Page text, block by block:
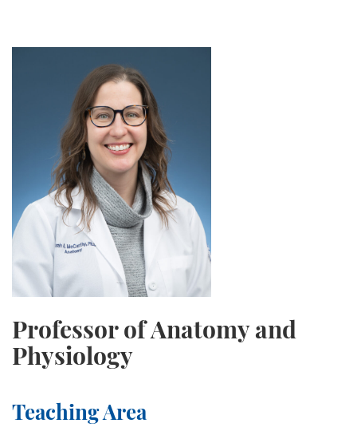
Professor of Anatomy and
Physiology
Teaching Area